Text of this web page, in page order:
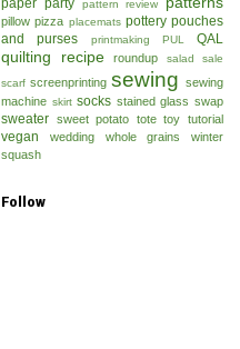
paper party pattern review
pillow pizza placemats pottery pouches
and purses
printmaking PUL QAL
quilting recipe roundup salad
sale
scarf screenprinting sewing sewing
machine skirt socks stained glass swap
sweater sweet potato tote toy tutorial
vegan wedding whole grains
winter
squash
Follow